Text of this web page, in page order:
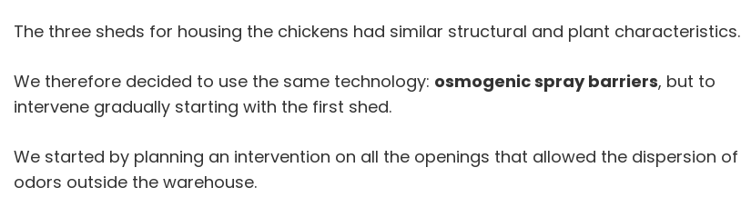
The three sheds for housing the chickens had similar structural and plant characteristics.
We therefore decided to use the same technology: osmogenic spray barriers, but to
intervene gradually starting with the first shed.
We started by planning an intervention on all the openings that allowed the dispersion of
odors outside the warehouse.